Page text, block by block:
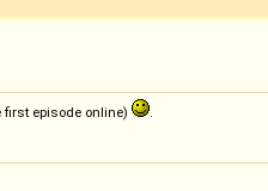
episode online)